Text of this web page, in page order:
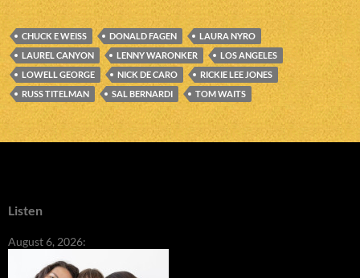
CHUCK E WEISS DONALD FAGEN
LAURA NYRO
LAUREL CANYON
LENNY WARONKER
LOS ANGELES
LOWELL GEORGE
NICK DE CARO
RICKIE LEE JONES
RUSS TITELMAN
SAL BERNARDI TOM WAITS
Listen
August 6, 2026: